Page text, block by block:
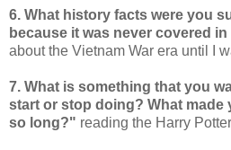
6. What history facts were you
because it was never covered
about the Vietnam War era until I
7. What is something that you
start or stop doing? What made
so long?" reading the Harry